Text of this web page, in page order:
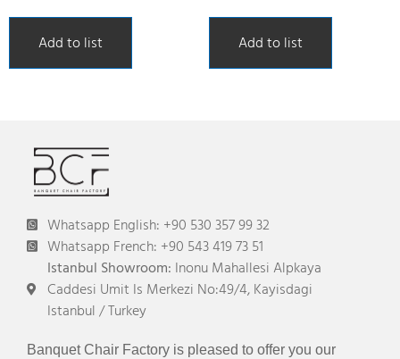
Add to list Add to list
Whatsapp English: +90 530 357 99 32
Whatsapp French: +90 543 419 73 51
Istanbul Showroom: Inonu Mahallesi Alpkaya
Caddesi Umit Is Merkezi No:49/4, Kayisdagi
Istanbul / Turkey
Banquet Chair Factory is pleased to offer you our